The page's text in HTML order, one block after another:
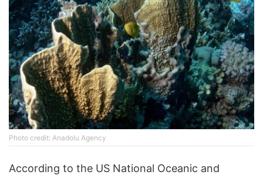
Photo credit: Anadolu Agency
According to the US National Oceanic and